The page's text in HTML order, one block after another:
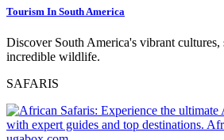
Tourism In South America
Discover South America's vibrant cultures,
incredible wildlife.
SAFARIS